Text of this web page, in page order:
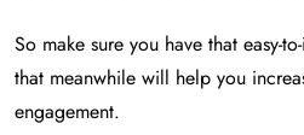
So make sure you have that easy-
that meanwhile will help you
engagement.